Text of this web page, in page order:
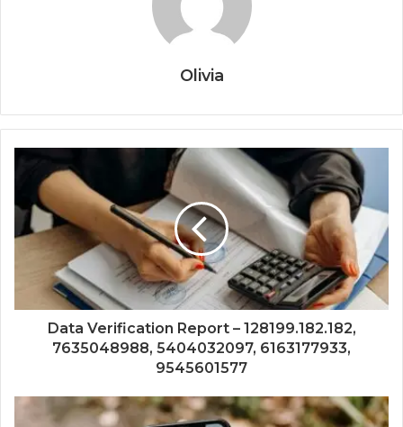
Olivia
Data Verification Report – 128199.182.182,
7635048988, 5404032097, 6163177933,
9545601577